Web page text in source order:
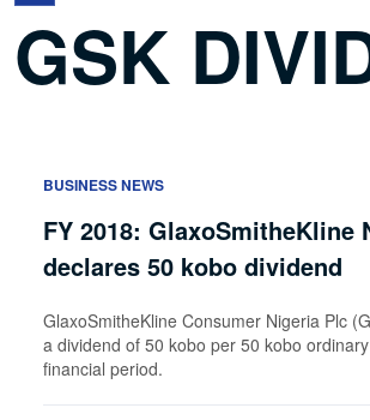
GSK
BUSINESS NEWS
FY 2018: GlaxoSmitheKline
declares 50 kobo dividend
GlaxoSmitheKline Consumer Nigeria Plc
a dividend of 50 kobo per 50 kobo
financial period.